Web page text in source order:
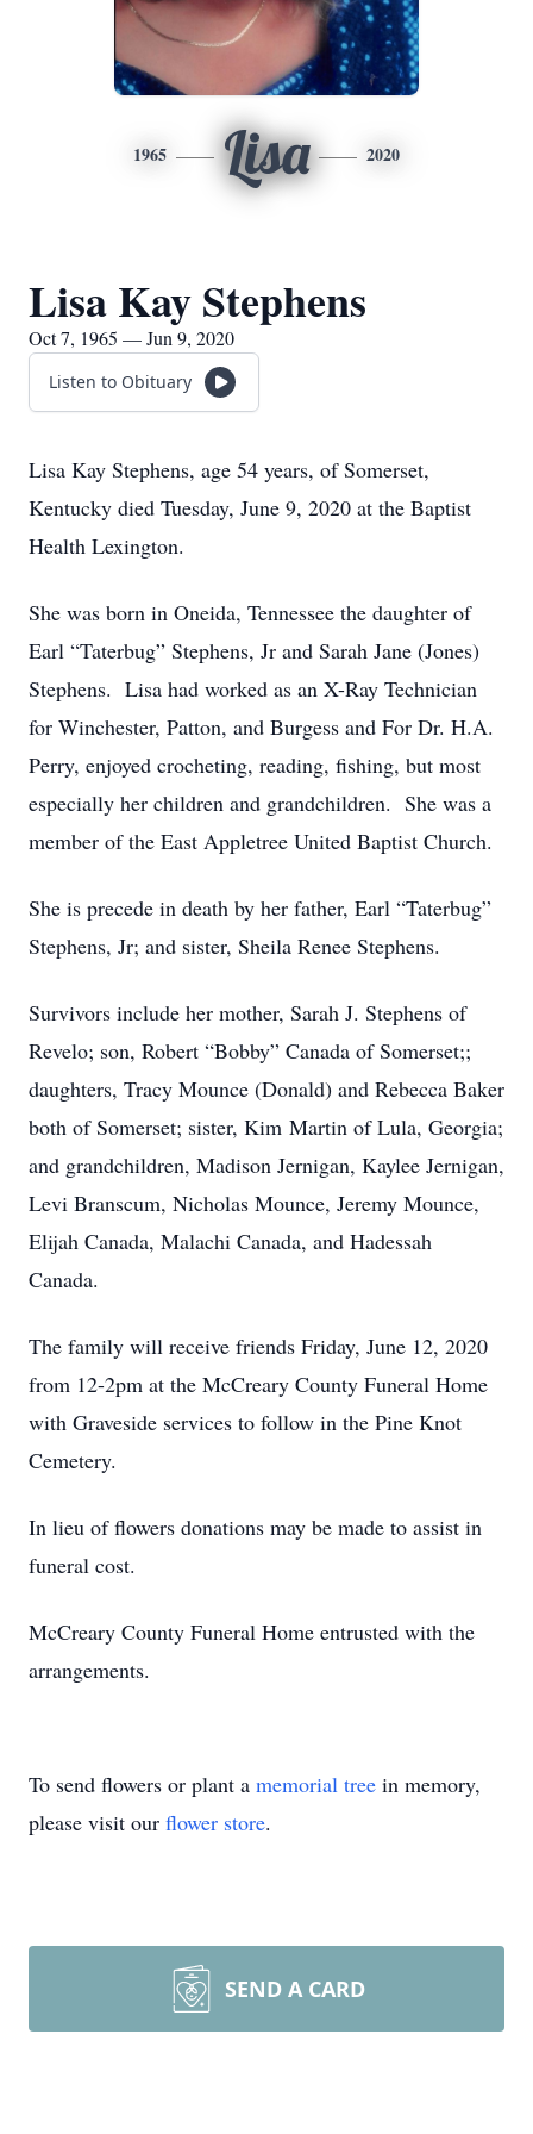
1965 Lisa 2020
Lisa Kay Stephens
Oct 7, 1965 — Jun 9, 2020
Listen to Obituary
Lisa Kay Stephens, age 54 years, of Somerset,
Kentucky died Tuesday, June 9, 2020 at the Baptist
Health Lexington.
She was born in Oneida, Tennessee the daughter of
Earl “Taterbug” Stephens, Jr and Sarah Jane (Jones)
Stephens. Lisa had worked as an X-Ray Technician
for Winchester, Patton, and Burgess and For Dr. H.A.
Perry, enjoyed crocheting, reading, fishing, but most
especially her children and grandchildren. She was a
member of the East Appletree United Baptist Church.
She is precede in death by her father, Earl “Taterbug”
Stephens, Jr; and sister, Sheila Renee Stephens.
Survivors include her mother, Sarah J. Stephens of
Revelo; son, Robert “Bobby” Canada of Somerset;;
daughters, Tracy Mounce (Donald) and Rebecca Baker
both of Somerset; sister, Kim Martin of Lula, Georgia;
and grandchildren, Madison Jernigan, Kaylee Jernigan,
Levi Branscum, Nicholas Mounce, Jeremy Mounce,
Elijah Canada, Malachi Canada, and Hadessah
Canada.
The family will receive friends Friday, June 12, 2020
from 12-2pm at the McCreary County Funeral Home
with Graveside services to follow in the Pine Knot
Cemetery.
In lieu of flowers donations may be made to assist in
funeral cost.
McCreary County Funeral Home entrusted with the
arrangements.
To send flowers or plant a memorial tree in memory,
please visit our flower store.
SEND A CARD